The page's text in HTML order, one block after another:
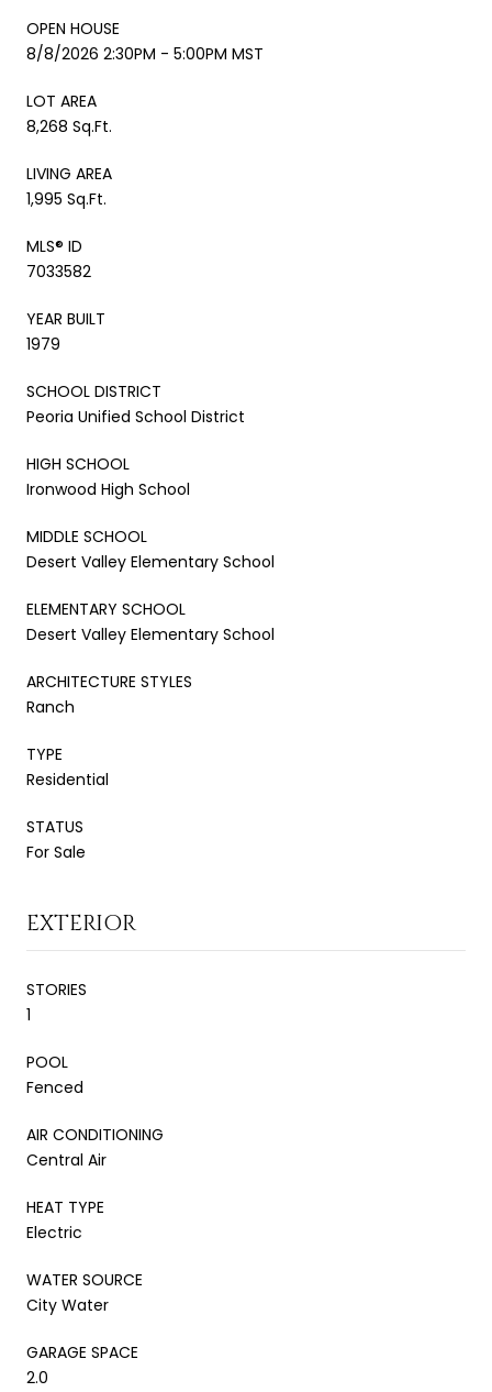
OPEN HOUSE
8/8/2026 2:30PM - 5:00PM MST
LOT AREA
8,268 Sq.Ft.
LIVING AREA
1,995 Sq.Ft.
MLS® ID
7033582
YEAR BUILT
1979
SCHOOL DISTRICT
Peoria Unified School District
HIGH SCHOOL
Ironwood High School
MIDDLE SCHOOL
Desert Valley Elementary School
ELEMENTARY SCHOOL
Desert Valley Elementary School
ARCHITECTURE STYLES
Ranch
TYPE
Residential
STATUS
For Sale
EXTERIOR
STORIES
1
POOL
Fenced
AIR CONDITIONING
Central Air
HEAT TYPE
Electric
WATER SOURCE
City Water
GARAGE SPACE
2.0